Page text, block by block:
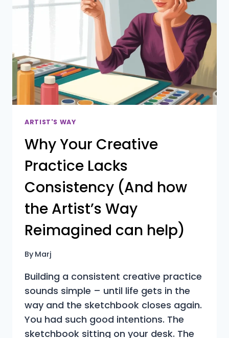
ARTIST'S WAY
Why Your Creative
Practice Lacks
Consistency (And how
the Artist’s Way
Reimagined can help)
By Marj
Building a consistent creative practice
sounds simple – until life gets in the
way and the sketchbook closes again.
You had such good intentions. The
sketchbook sitting on your desk. The